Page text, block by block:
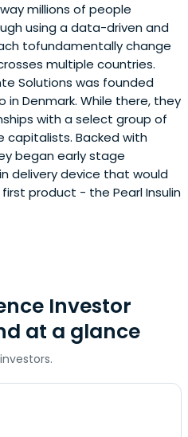
millions of people
using a data-driven and
tofundamentally change
multiple countries.
Solutions was founded
Denmark. While there, they
with a select group of
capitalists. Backed with
began early stage
delivery device that would
product - the Pearl Insulin
Investor
at a glance